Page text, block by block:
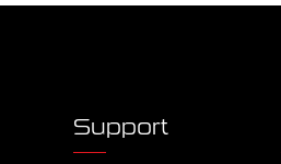
Support